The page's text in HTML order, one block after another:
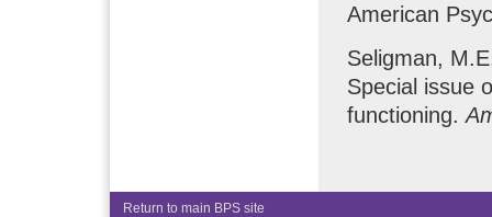
American
Seligman,
Special issue
functioning.
Return to main BPS site